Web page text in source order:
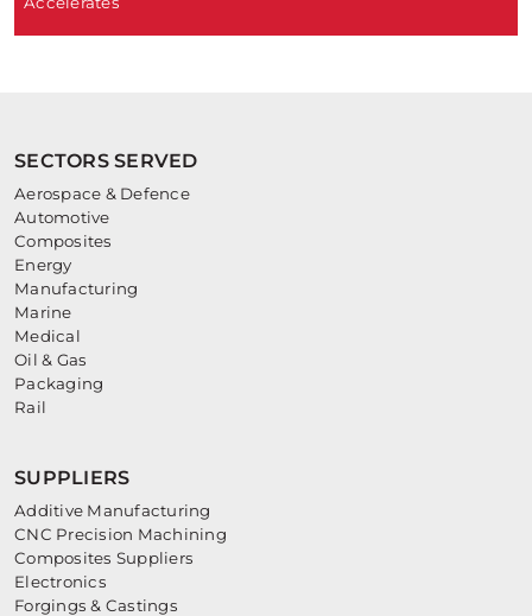
SECTORS SERVED
Aerospace & Defence
Automotive
Composites
Energy
Manufacturing
Marine
Medical
Oil & Gas
Packaging
Rail
SUPPLIERS
Additive Manufacturing
CNC Precision Machining
Composites Suppliers
Electronics
Forgings & Castings